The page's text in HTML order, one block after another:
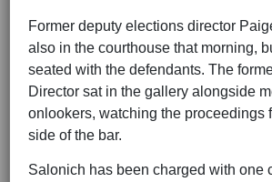
Former deputy elections director
also in the courthouse that morning,
seated with the defendants. The
Director sat in the gallery alongside
onlookers, watching the proceedings
side of the bar.
Salonich has been charged with one